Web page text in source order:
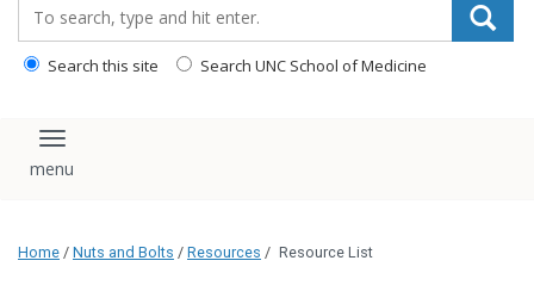
Search this site Search UNC School of Medicine
Toggle navigation
Home / Nuts and Bolts / Resources / Resource List